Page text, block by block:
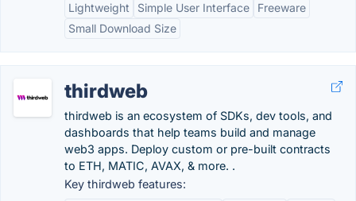
Lightweight
Simple User Interface
Freeware
Small Download Size
thirdweb
thirdweb is an ecosystem of SDKs, dev tools, and
dashboards that help teams build and manage
web3 apps. Deploy custom or pre-built contracts
to ETH, MATIC, AVAX, & more. .
Key thirdweb features: